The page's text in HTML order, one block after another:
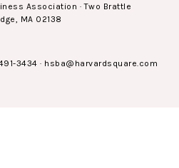
Association · Two Brattle
MA 02138
3434 · hsba@harvardsquare.com